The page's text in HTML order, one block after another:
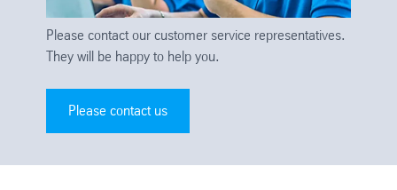
Please contact our customer service representatives.
They will be happy to help you.
Please contact us